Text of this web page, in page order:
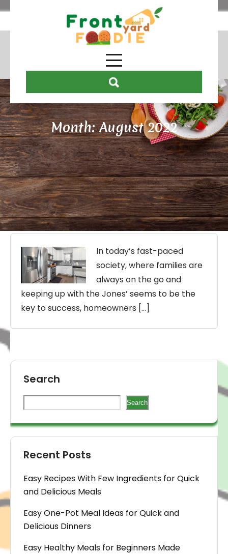
Month:August 2022
In today’s fast-paced
society, where families are
always on the go and
keeping up with the Jones’ seems to be the
key to success, homeowners […]
Search
Search
Recent Posts
Easy Recipes With Few Ingredients for Quick
and Delicious Meals
Easy One-Pot Meal Ideas for Quick and
Delicious Dinners
Easy Healthy Meals for Beginners Made